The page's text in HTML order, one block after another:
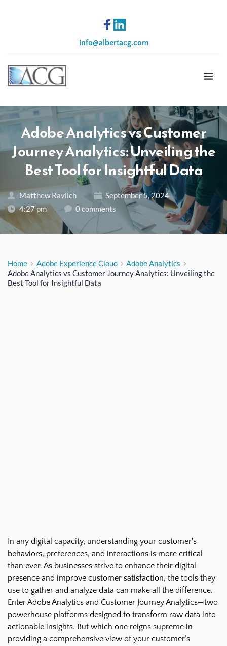
info@albertacg.com
Adobe Analytics vs Customer
Journey Analytics: Unveiling the
Best Tool for Insightful Data
Matthew Ravlich
September 5, 2024
4:27 pm
0 comments
Home Adobe Experience Cloud
Adobe Analytics
Adobe Analytics vs Customer Journey Analytics: Unveiling the
Best Tool for Insightful Data
In any digital capacity, understanding your customer's
behaviors, preferences, and interactions is more critical
than ever. As businesses strive to enhance their digital
presence and improve customer satisfaction, the tools they
use to gather and analyze data can make all the difference.
Enter Adobe Analytics and Customer Journey Analytics—two
powerhouse platforms designed to transform raw data into
actionable insights. But which one reigns supreme in
providing a comprehensive view of your customer’s